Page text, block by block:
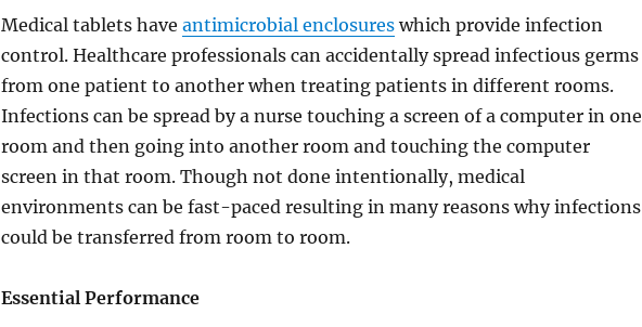
Medical tablets have antimicrobial enclosureswhich provide infection
control. Healthcare professionals can accidentally spread infectious germs
from one patient to another when treating patients in different rooms.
Infections can be spread by a nurse touching a screen of a computer in one
room and then going into another room and touching the computer
screen in that room. Though not done intentionally, medical
environments can be fast-paced resulting in many reasons why infections
could be transferred from room to room.
Essential Performance